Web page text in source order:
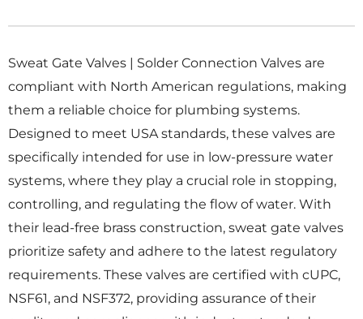
Sweat Gate Valves | Solder Connection Valves are
compliant with North American regulations, making
them a reliable choice for plumbing systems.
Designed to meet USA standards, these valves are
specifically intended for use in low-pressure water
systems, where they play a crucial role in stopping,
controlling, and regulating the flow of water. With
their lead-free brass construction, sweat gate valves
prioritize safety and adhere to the latest regulatory
requirements. These valves are certified with cUPC,
NSF61, and NSF372, providing assurance of their